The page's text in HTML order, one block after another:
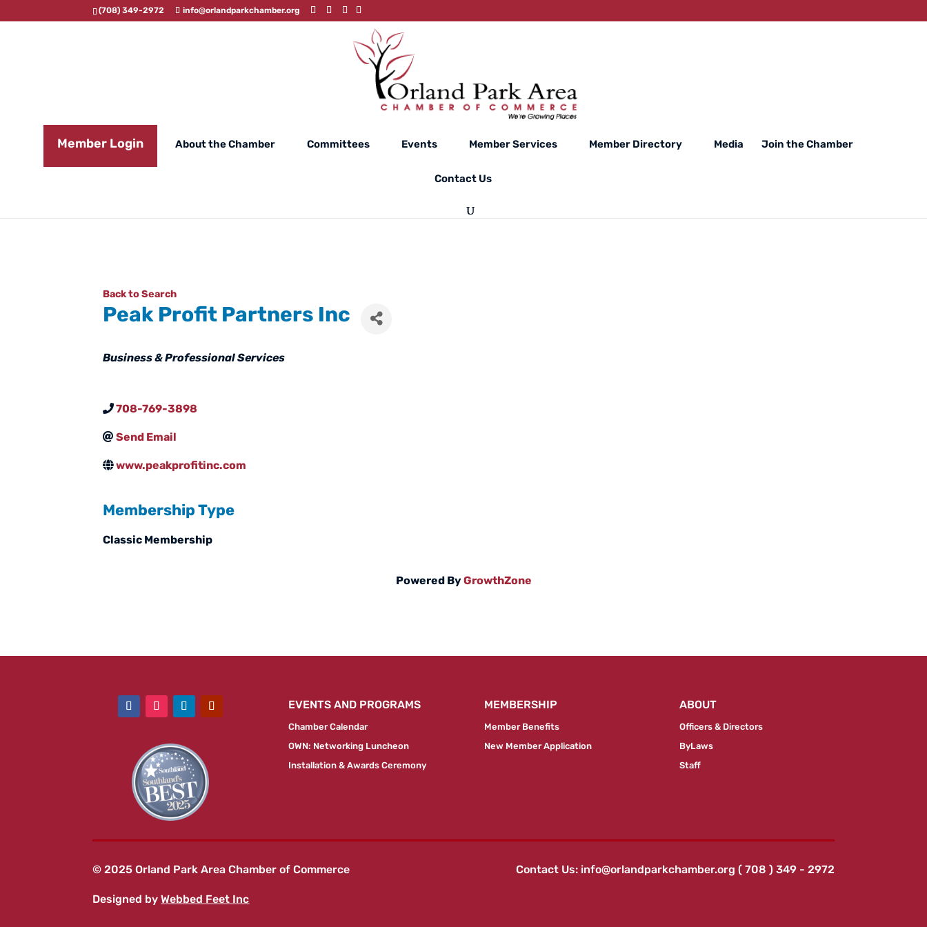
(708) 349-2972 info@orlandparkchamber.org
Member Login About the Chamber Committees Events Member Services Member Directory Media Join the Chamber
Contact Us
Back to Search
Peak Profit Partners Inc
Categories
Business & Professional Services
708-769-3898
Send Email
www.peakprofitinc.com
Membership Type
Classic Membership
Powered ByGrowthZone
EVENTS AND PROGRAMS
Chamber Calendar
OWN: Networking Luncheon
Installation & Awards Ceremony
MEMBERSHIP
Member Benefits
New Member Application
ABOUT
Officers & Directors
ByLaws
Staff
© 2025 Orland Park Area Chamber of Commerce
Designed byWebbed Feet Inc
Contact Us: info@orlandparkchamber.org ( 708 ) 349 - 2972